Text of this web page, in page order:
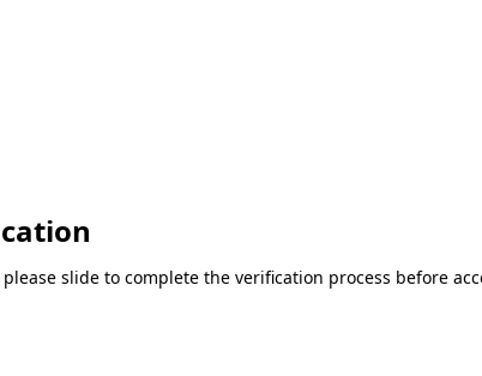
slide to complete the verification process before